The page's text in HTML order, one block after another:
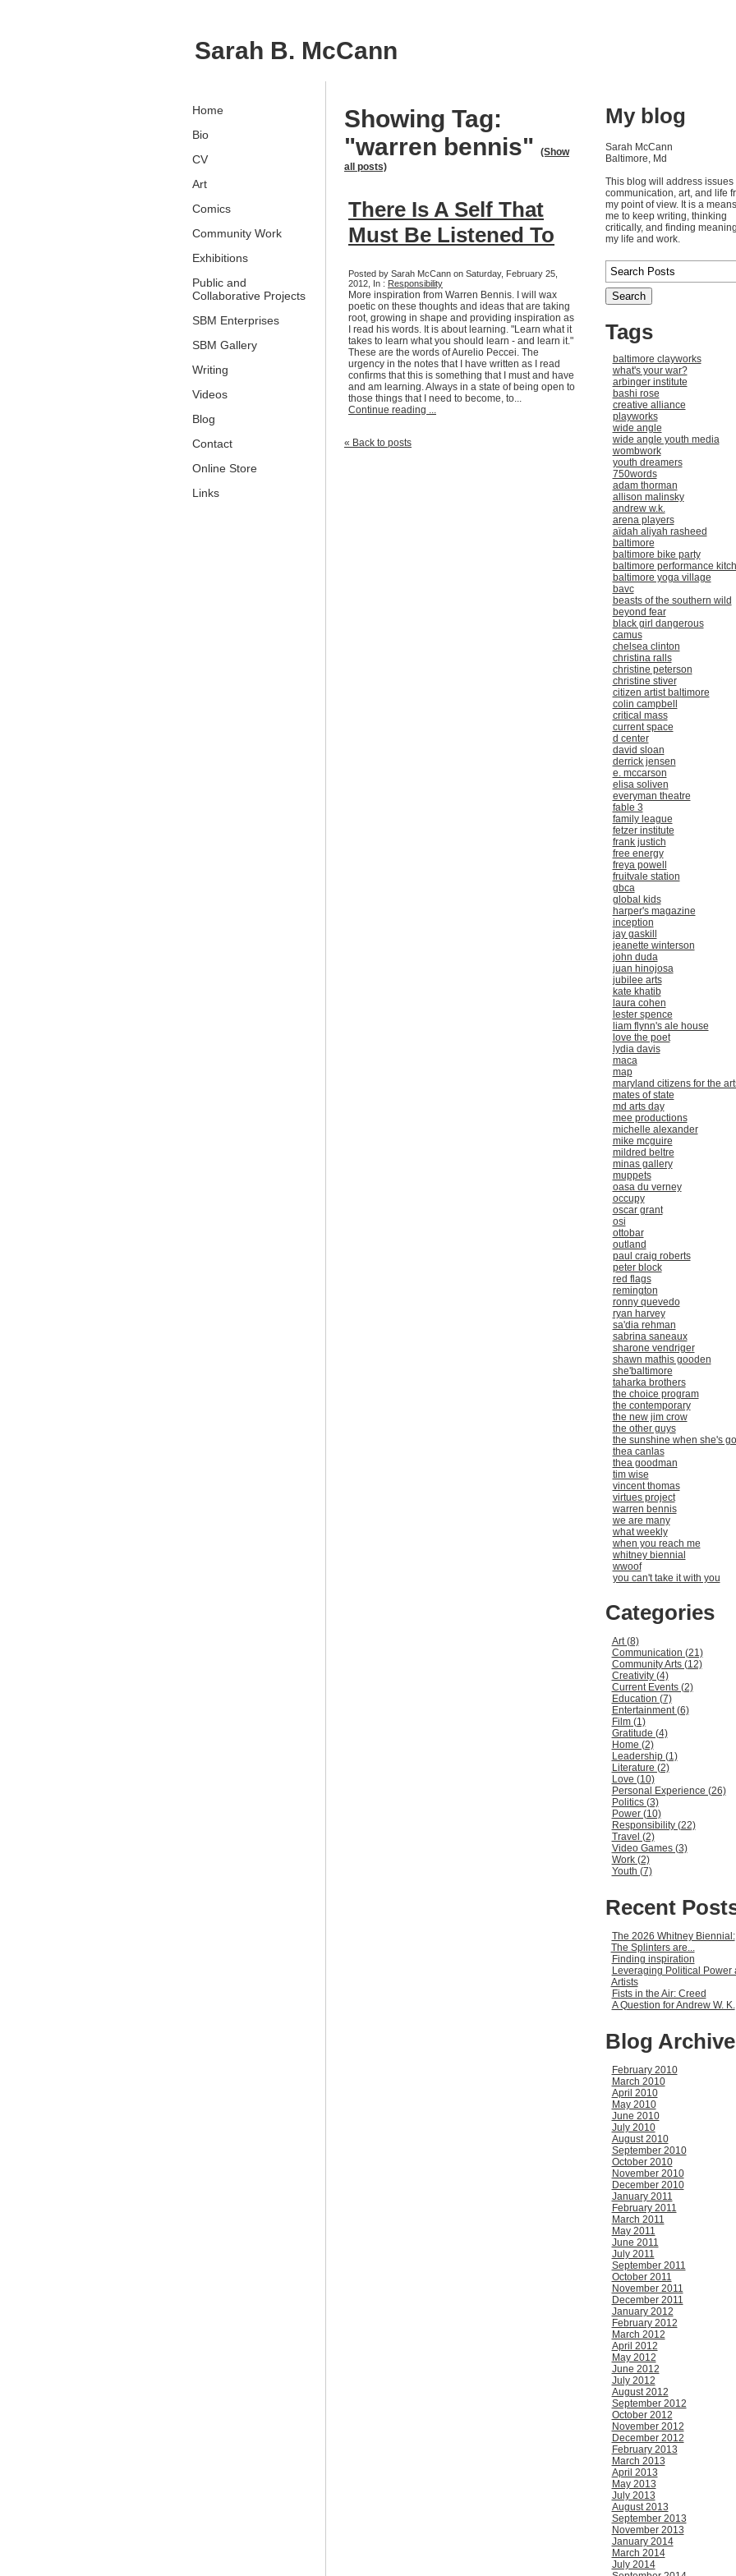
Sarah B. McCann
Home
Bio
CV
Art
Comics
Community Work
Exhibitions
Public and
Collaborative Projects
SBM Enterprises
SBM Gallery
Writing
Videos
Blog
Contact
Online Store
Links
Showing Tag:
"warren bennis"
(Show
all posts)
There Is A Self That
Must Be Listened To
Posted by Sarah McCann on Saturday, February 25,
2012, In : Responsibility
More inspiration from Warren Bennis. I will wax
poetic on these thoughts and ideas that are taking
root, growing in shape and providing inspiration as
I read his words. It is about learning. "Learn what it
takes to learn what you should learn - and learn it."
These are the words of Aurelio Peccei. The
urgency in the notes that I have written as I read
confirms that this is something that I must and have
and am learning. Always in a state of being open to
those things that I need to become, to...
Continue reading ...
« Back to posts
My blog
Sarah McCann
Baltimore, Md
This blog will address issues
communication, art, and life
my point of view. It is a
me to keep writing, thinking
critically, and finding
my life and work.
Tags
baltimore clayworks
what's your war?
arbinger institute
bashi rose
creative alliance
playworks
wide angle
wide angle youth media
wombwork
youth dreamers
750words
adam thorman
allison malinsky
andrew w.k.
arena players
aïdah aliyah rasheed
baltimore
baltimore bike party
baltimore performance
baltimore yoga village
bavc
beasts of the southern wild
beyond fear
black girl dangerous
camus
chelsea clinton
christina ralls
christine peterson
christine stiver
citizen artist baltimore
colin campbell
critical mass
current space
d center
david sloan
derrick jensen
e. mccarson
elisa soliven
everyman theatre
fable 3
family league
fetzer institute
frank justich
free energy
freya powell
fruitvale station
gbca
global kids
harper's magazine
inception
jay gaskill
jeanette winterson
john duda
juan hinojosa
jubilee arts
kate khatib
laura cohen
lester spence
liam flynn's ale house
love the poet
lydia davis
maca
map
maryland citizens for the
mates of state
md arts day
mee productions
michelle alexander
mike mcguire
mildred beltre
minas gallery
muppets
oasa du verney
occupy
oscar grant
osi
ottobar
outland
paul craig roberts
peter block
red flags
remington
ronny quevedo
ryan harvey
sa'dia rehman
sabrina saneaux
sharone vendriger
shawn mathis gooden
she'baltimore
taharka brothers
the choice program
the contemporary
the new jim crow
the other guys
the sunshine when she's
thea canlas
thea goodman
tim wise
vincent thomas
virtues project
warren bennis
we are many
what weekly
when you reach me
whitney biennial
wwoof
you can't take it with you
Categories
Art (8)
Communication (21)
Community Arts (12)
Creativity (4)
Current Events (2)
Education (7)
Entertainment (6)
Film (1)
Gratitude (4)
Home (2)
Leadership (1)
Literature (2)
Love (10)
Personal Experience (26)
Politics (3)
Power (10)
Responsibility (22)
Travel (2)
Video Games (3)
Work (2)
Youth (7)
Recent
The 2026 Whitney Biennial:
The Splinters are...
Finding inspiration
Leveraging Political Power
Artists
Fists in the Air: Creed
A Question for Andrew W. K.
Blog Archive
February 2010
March 2010
April 2010
May 2010
June 2010
July 2010
August 2010
September 2010
October 2010
November 2010
December 2010
January 2011
February 2011
March 2011
May 2011
June 2011
July 2011
September 2011
October 2011
November 2011
December 2011
January 2012
February 2012
March 2012
April 2012
May 2012
June 2012
July 2012
August 2012
September 2012
October 2012
November 2012
December 2012
February 2013
March 2013
April 2013
May 2013
July 2013
August 2013
September 2013
November 2013
January 2014
March 2014
July 2014